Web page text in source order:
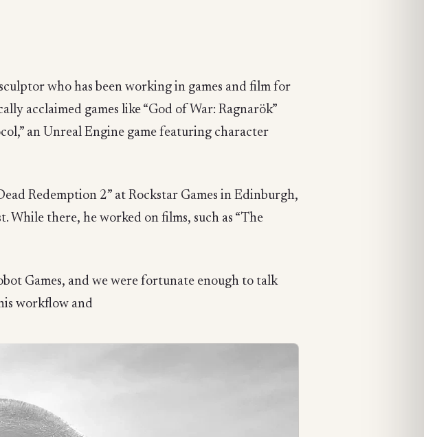
who has been working in games and film for
acclaimed games like “God of War: Ragnarök”
an Unreal Engine game featuring character
Redemption 2” at Rockstar Games in Edinburgh,
While there, he worked on films, such as “The
Games, and we were fortunate enough to talk
workflow and